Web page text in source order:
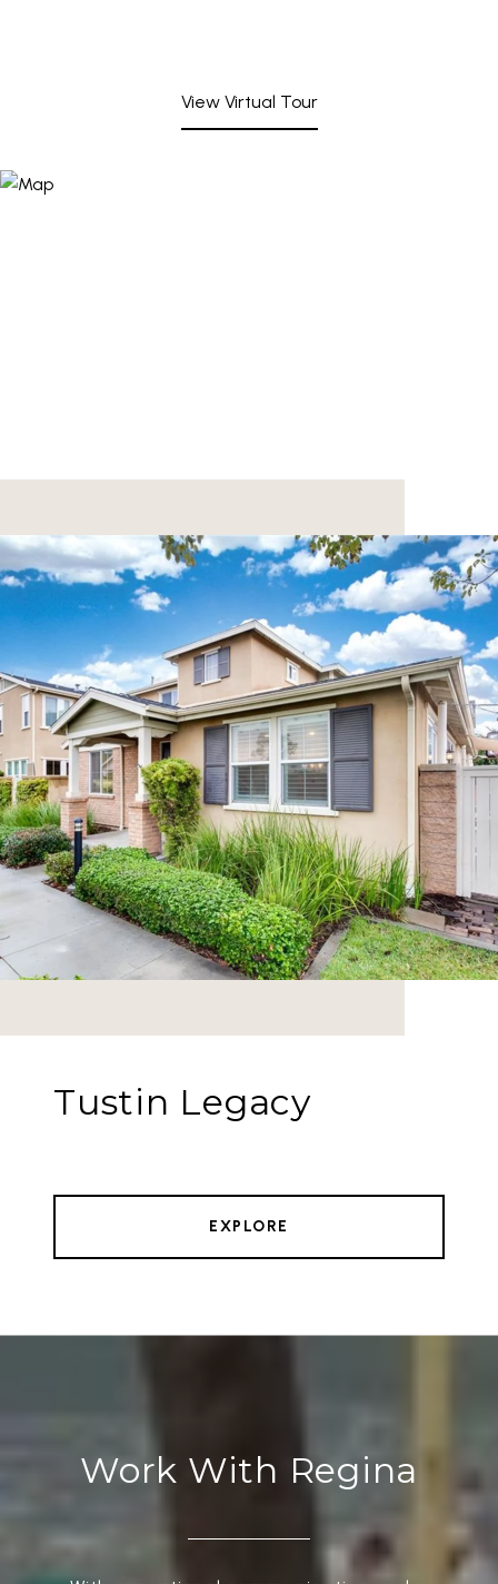
View Virtual Tour
Tustin Legacy
EXPLORE
Work With Regina